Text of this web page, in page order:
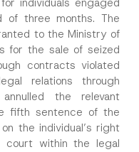
of three months. The
to the Ministry of
for the sale of seized
contracts violated
relations through
the relevant
fifth sentence of the
the individual’s right
court within the legal